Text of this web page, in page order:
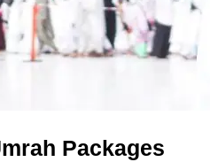
Packages